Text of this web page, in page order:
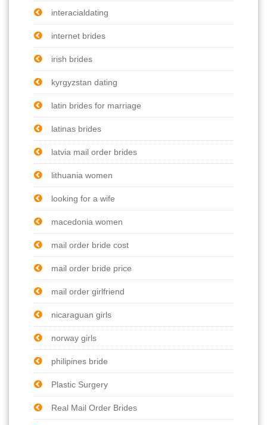
interacialdating
internet brides
irish brides
kyrgyzstan dating
latin brides for marriage
latinas brides
latvia mail order brides
lithuania women
looking for a wife
macedonia women
mail order bride cost
mail order bride price
mail order girlfriend
nicaraguan girls
norway girls
philipines bride
Plastic Surgery
Real Mail Order Brides